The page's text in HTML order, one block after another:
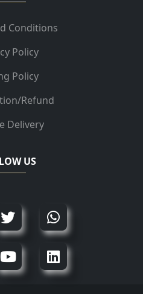
Conditions
Policy
Policy
Refund
Delivery
US